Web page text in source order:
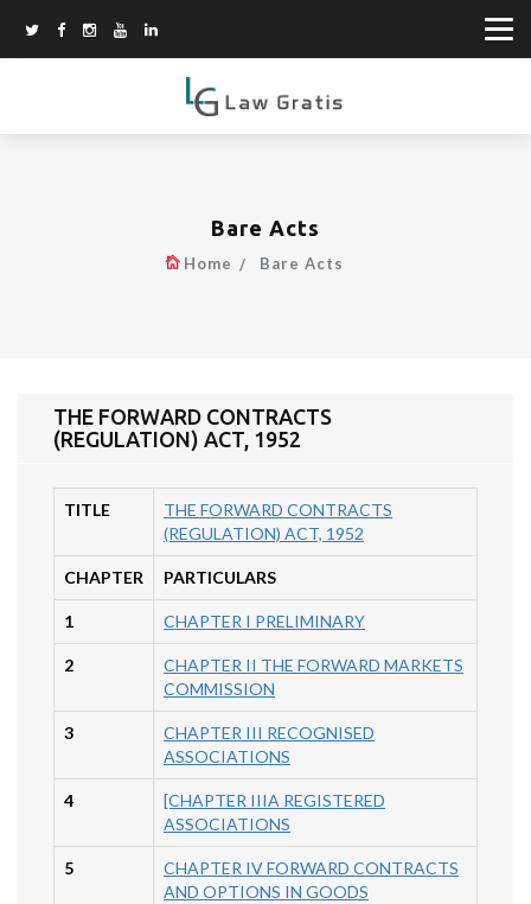
Bare Acts
Home Bare Acts
THE FORWARD CONTRACTS
(REGULATION) ACT, 1952
TITLE
THE FORWARD CONTRACTS
(REGULATION) ACT, 1952
CHAPTER PARTICULARS
1 CHAPTER I PRELIMINARY
2
CHAPTER II THE FORWARD MARKETS
COMMISSION
3
CHAPTER III RECOGNISED
ASSOCIATIONS
4
[CHAPTER IIIA REGISTERED
ASSOCIATIONS
5
CHAPTER IV FORWARD CONTRACTS
AND OPTIONS IN GOODS